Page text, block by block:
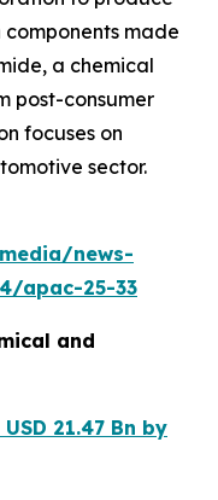
made
a chemical
post-consumer
focuses on
sector.
news-
apac-25-33
and
21.47 Bn by